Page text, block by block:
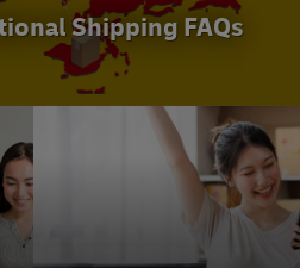
Shipping FAQs